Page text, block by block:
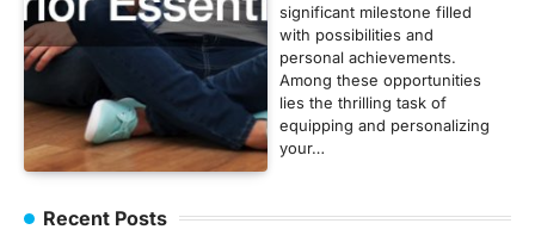
significant milestone filled
with possibilities and
personal achievements.
Among these opportunities
lies the thrilling task of
equipping and personalizing
your…
Recent Posts